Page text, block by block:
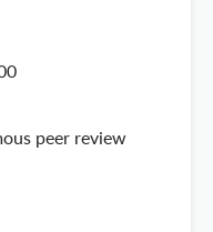
peer review